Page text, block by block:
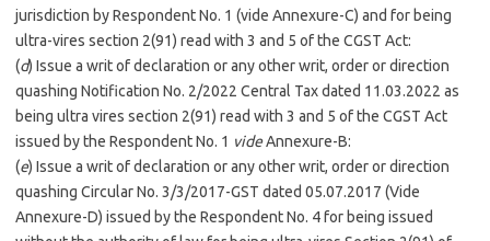
jurisdiction by Respondent No. 1 (vide Annexure-C) and for being
ultra-vires section 2(91) read with 3 and 5 of the CGST Act:
(d) Issue a writ of declaration or any other writ, order or direction
quashing Notification No. 2/2022 Central Tax dated 11.03.2022 as
being ultra vires section 2(91) read with 3 and 5 of the CGST Act
issued by the Respondent No. 1 videAnnexure-B:
(e) Issue a writ of declaration or any other writ, order or direction
quashing Circular No. 3/3/2017-GST dated 05.07.2017 (Vide
Annexure-D) issued by the Respondent No. 4 for being issued